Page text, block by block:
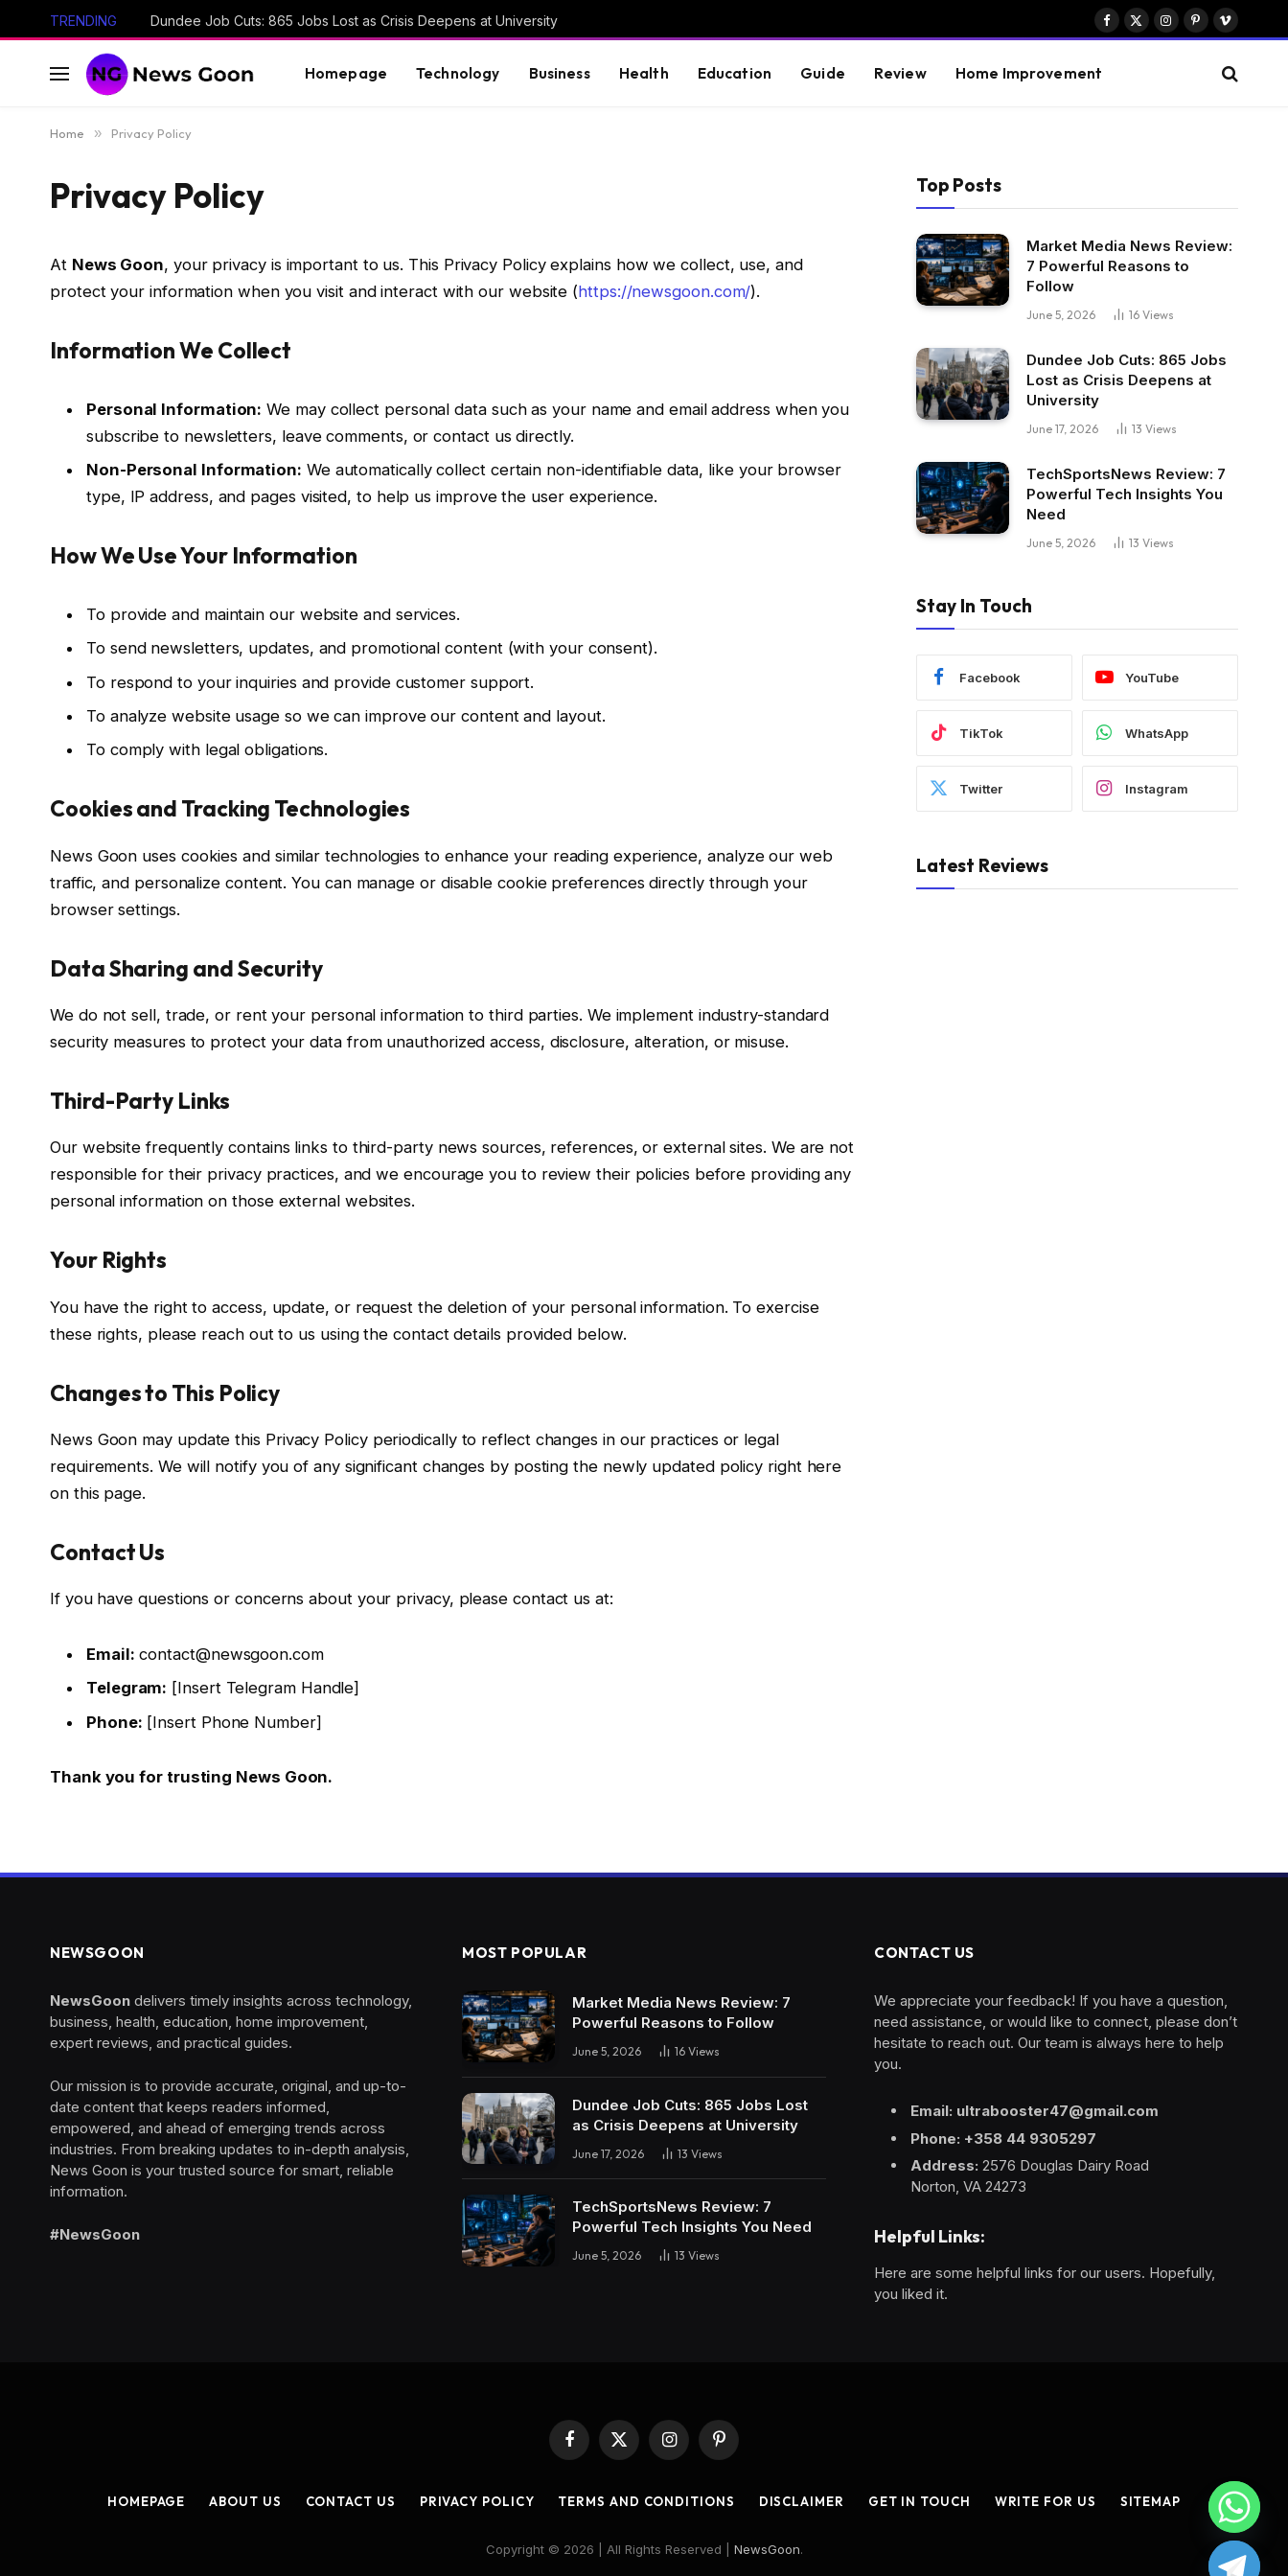
TRENDING Dundee Job Cuts: 865 Jobs Lost as Crisis Deepens at University
Facebook
X
Instagram
PinterestVimeo
Homepage Technology Business Health Education Guide Review Home Improvement
Home » Privacy Policy
Privacy Policy
At News Goon, your privacy is important to us. This Privacy Policy explains how we collect, use, and
protect your information when you visit and interact with our website (https://newsgoon.com/).
Information We Collect
Personal Information: We may collect personal data such as your name and email address when you
subscribe to newsletters, leave comments, or contact us directly.
Non-Personal Information: We automatically collect certain non-identifiable data, like your browser
type, IP address, and pages visited, to help us improve the user experience.
How We Use Your Information
To provide and maintain our website and services.
To send newsletters, updates, and promotional content (with your consent).
To respond to your inquiries and provide customer support.
To analyze website usage so we can improve our content and layout.
To comply with legal obligations.
Cookies and Tracking Technologies
News Goon uses cookies and similar technologies to enhance your reading experience, analyze our web
traffic, and personalize content. You can manage or disable cookie preferences directly through your
browser settings.
Data Sharing and Security
We do not sell, trade, or rent your personal information to third parties. We implement industry-standard
security measures to protect your data from unauthorized access, disclosure, alteration, or misuse.
Third-Party Links
Our website frequently contains links to third-party news sources, references, or external sites. We are not
responsible for their privacy practices, and we encourage you to review their policies before providing any
personal information on those external websites.
Your Rights
You have the right to access, update, or request the deletion of your personal information. To exercise
these rights, please reach out to us using the contact details provided below.
Changes to This Policy
News Goon may update this Privacy Policy periodically to reflect changes in our practices or legal
requirements. We will notify you of any significant changes by posting the newly updated policy right here
on this page.
Contact Us
If you have questions or concerns about your privacy, please contact us at:
Email: contact@newsgoon.com
Telegram: [Insert Telegram Handle]
Phone: [Insert Phone Number]
Thank you for trusting News Goon.
Top Posts
Market Media News Review:
7 Powerful Reasons to
Follow
June 5, 2026 16 Views
Dundee Job Cuts: 865 Jobs
Lost as Crisis Deepens at
University
June 17, 2026 13 Views
TechSportsNews Review: 7
Powerful Tech Insights You
Need
June 5, 2026 13 Views
Stay In Touch
Facebook YouTube
TikTok WhatsApp
Twitter Instagram
Latest Reviews
NEWSGOON
NewsGoon delivers timely insights across technology,
business, health, education, home improvement,
expert reviews, and practical guides.
Our mission is to provide accurate, original, and up-to-
date content that keeps readers informed,
empowered, and ahead of emerging trends across
industries. From breaking updates to in-depth analysis,
News Goon is your trusted source for smart, reliable
information.
#NewsGoon
MOST POPULAR
Market Media News Review: 7
Powerful Reasons to Follow
June 5, 2026 16 Views
Dundee Job Cuts: 865 Jobs Lost
as Crisis Deepens at University
June 17, 2026 13 Views
TechSportsNews Review: 7
Powerful Tech Insights You Need
June 5, 2026 13 Views
CONTACT US
We appreciate your feedback! If you have a question,
need assistance, or would like to connect, please don’t
hesitate to reach out. Our team is always here to help
you.
Email: ultrabooster47@gmail.com
Phone: +358 44 9305297
Address: 2576 Douglas Dairy Road
Norton, VA 24273
Helpful Links:
Here are some helpful links for our users. Hopefully,
you liked it.
Facebook
X
(Twitter)
InstagramPinterest
HOMEPAGE ABOUT US CONTACT US PRIVACY POLICY TERMS AND CONDITIONS DISCLAIMER GET IN TOUCH WRITE FOR US SITEMAP
Copyright © 2026 | All Rights Reserved | NewsGoon.